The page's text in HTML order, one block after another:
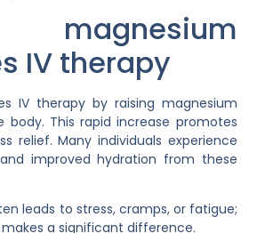
IV therapy
IV therapy by raising magnesium
body. This rapid increase promotes
relief. Many individuals experience
improved hydration from these
leads to stress, cramps, or fatigue;
a significant difference.